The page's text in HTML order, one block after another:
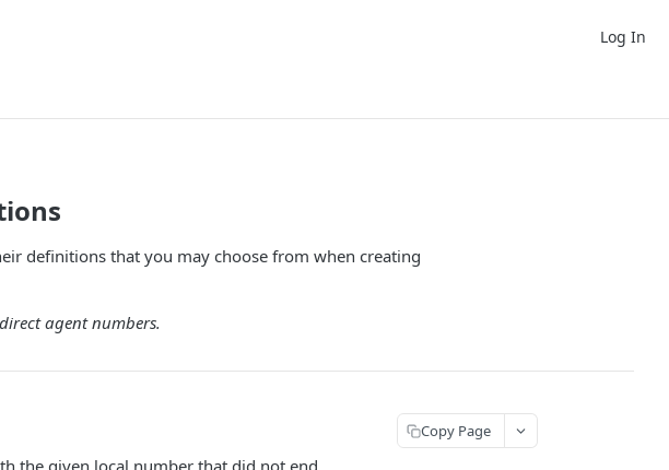
Log In
definitions that you may choose from when creating
agent numbers.
the given local number that did not end
Copy Page